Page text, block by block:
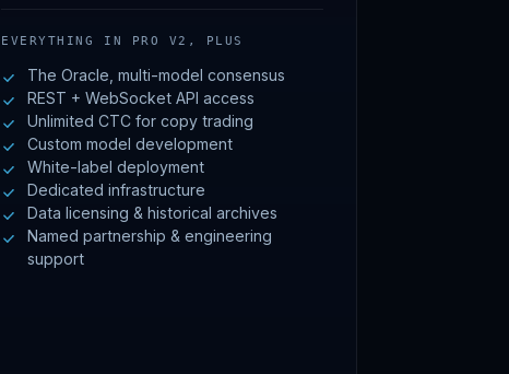
EVERYTHING IN PRO V2, PLUS
The Oracle, multi-model consensus
REST + WebSocket API access
Unlimited CTC for copy trading
Custom model development
White-label deployment
Dedicated infrastructure
Data licensing & historical archives
Named partnership & engineering
support